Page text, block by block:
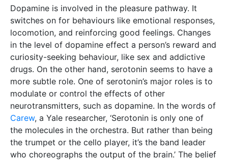
Dopamine is involved in the pleasure pathway. It
switches on for behaviours like emotional responses,
locomotion, and reinforcing good feelings. Changes
in the level of dopamine effect a person’s reward and
curiosity-seeking behaviour, like sex and addictive
drugs. On the other hand, serotonin seems to have a
more subtle role. One of serotonin’s major roles is to
modulate or control the effects of other
neurotransmitters, such as dopamine. In the words of
Carew, a Yale researcher, ‘Serotonin is only one of
the molecules in the orchestra. But rather than being
the trumpet or the cello player, it’s the band leader
who choreographs the output of the brain.’ The belief